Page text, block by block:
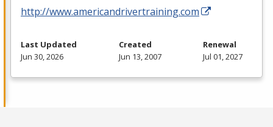
http://www.americandrivertraining.com
Last Updated
Jun 30, 2026
Created
Jun 13, 2007
Renewal
Jul 01, 2027